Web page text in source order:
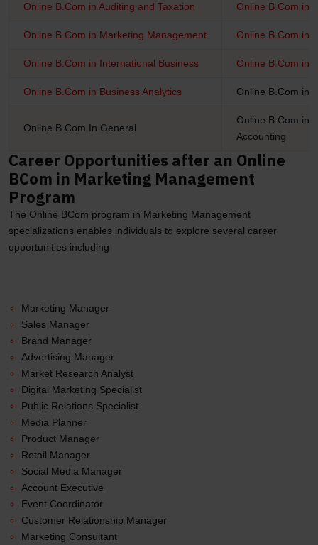
Online B.Com in Auditing and Taxation Online B.Com in
Online B.Com in Marketing Management Online B.Com in
Online B.Com in International Business Online B.Com in
Online B.Com in Business Analytics Online B.Com in
Online B.Com In General
Online B.Com in
Accounting
Career Opportunities after an Online
BCom in Marketing Management
Program
The Online BCom program in Marketing Management
specializations enables individuals to explore several career
opportunities including
Marketing Manager
Sales Manager
Brand Manager
Advertising Manager
Market Research Analyst
Digital Marketing Specialist
Public Relations Specialist
Media Planner
Product Manager
Retail Manager
Social Media Manager
Account Executive
Event Coordinator
Customer Relationship Manager
Marketing Consultant